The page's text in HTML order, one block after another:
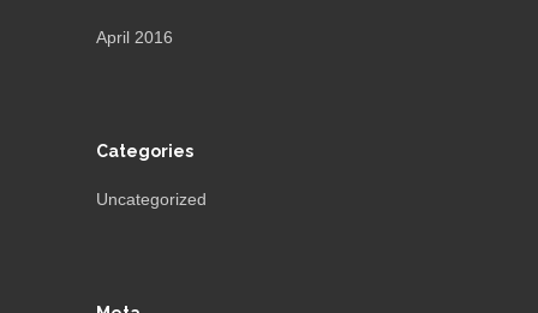
April 2016
Categories
Uncategorized